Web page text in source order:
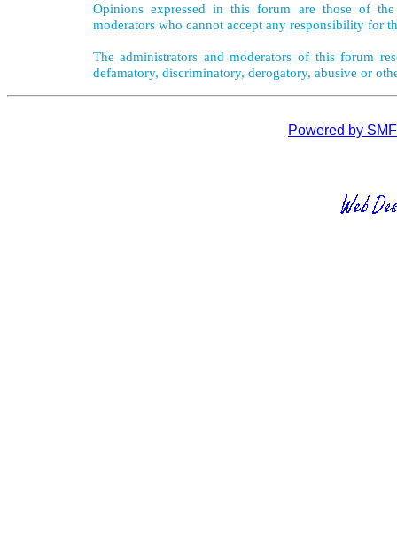
Opinions expressed in this forum are those of
moderators who cannot accept any responsibility for
The administrators and moderators of this forum
defamatory, discriminatory, derogatory, abusive or
Powered by